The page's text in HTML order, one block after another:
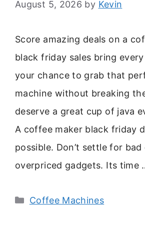
August 5, 2026 by Kevin
Score amazing deals on a
black friday sales bring
your chance to grab that
machine without breaking
deserve a great cup of java
A coffee maker black friday
possible. Don’t settle for
overpriced gadgets. Its time
Categories
Coffee Machines